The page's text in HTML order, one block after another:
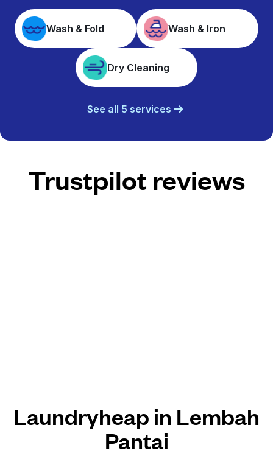
Wash & Fold Wash & Iron
Dry Cleaning
See all 5 services
Trustpilot reviews
Laundryheap in Lembah
Pantai